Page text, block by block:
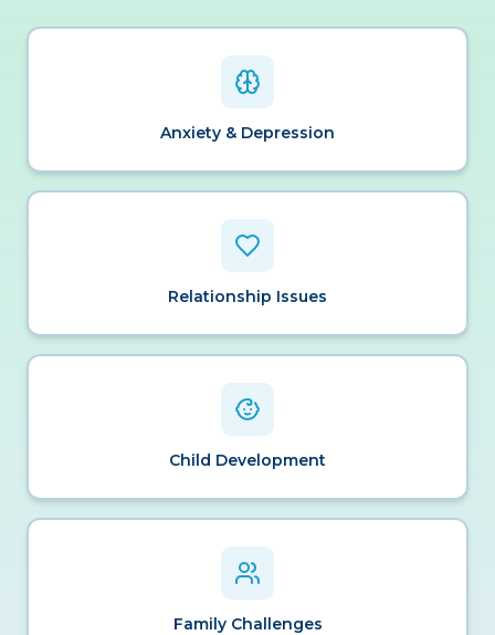
Anxiety & Depression
Relationship Issues
Child Development
Family Challenges